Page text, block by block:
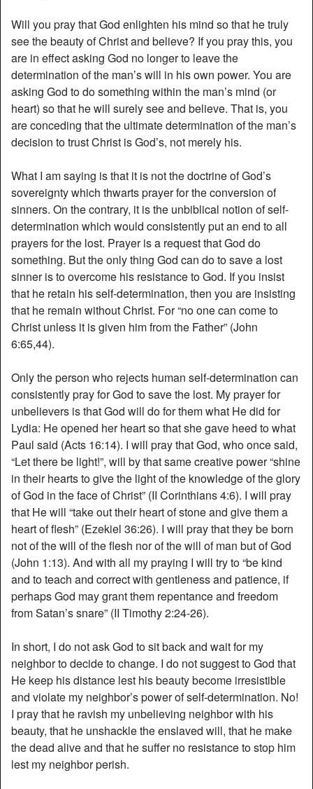
Will you pray that God enlighten his mind so that he truly
see the beauty of Christ and believe? If you pray this, you
are in effect asking God no longer to leave the
determination of the man’s will in his own power. You are
asking God to do something within the man’s mind (or
heart) so that he will surely see and believe. That is, you
are conceding that the ultimate determination of the man’s
decision to trust Christ is God’s, not merely his.
What I am saying is that it is not the doctrine of God’s
sovereignty which thwarts prayer for the conversion of
sinners. On the contrary, it is the unbiblical notion of self-
determination which would consistently put an end to all
prayers for the lost. Prayer is a request that God do
something. But the only thing God can do to save a lost
sinner is to overcome his resistance to God. If you insist
that he retain his self-determination, then you are insisting
that he remain without Christ. For “no one can come to
Christ unless it is given him from the Father” (John
6:65,44).
Only the person who rejects human self-determination can
consistently pray for God to save the lost. My prayer for
unbelievers is that God will do for them what He did for
Lydia: He opened her heart so that she gave heed to what
Paul said (Acts 16:14). I will pray that God, who once said,
“Let there be light!”, will by that same creative power “shine
in their hearts to give the light of the knowledge of the glory
of God in the face of Christ” (II Corinthians 4:6). I will pray
that He will “take out their heart of stone and give them a
heart of flesh” (Ezekiel 36:26). I will pray that they be born
not of the will of the flesh nor of the will of man but of God
(John 1:13). And with all my praying I will try to “be kind
and to teach and correct with gentleness and patience, if
perhaps God may grant them repentance and freedom
from Satan’s snare” (II Timothy 2:24-26).
In short, I do not ask God to sit back and wait for my
neighbor to decide to change. I do not suggest to God that
He keep his distance lest his beauty become irresistible
and violate my neighbor’s power of self-determination. No!
I pray that he ravish my unbelieving neighbor with his
beauty, that he unshackle the enslaved will, that he make
the dead alive and that he suffer no resistance to stop him
lest my neighbor perish.